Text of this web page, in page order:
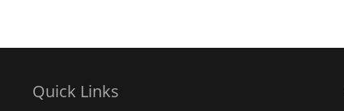
Quick Links